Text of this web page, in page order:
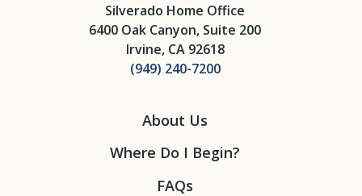
Silverado Home Office
6400 Oak Canyon, Suite 200
Irvine, CA 92618
(949) 240-7200
About Us
Where Do I Begin?
FAQs